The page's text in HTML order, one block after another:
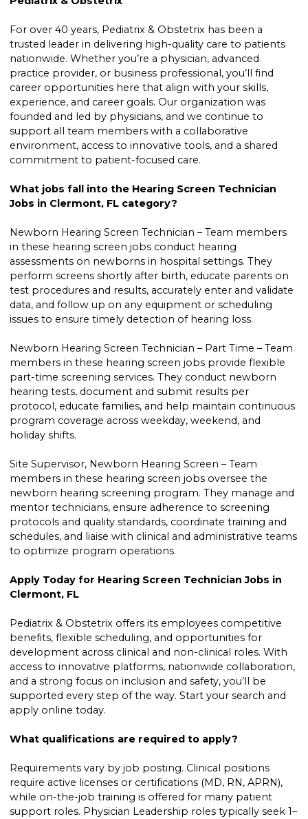
For over 40 years, Pediatrix & Obstetrix has been a
trusted leader in delivering high-quality care to patients
nationwide. Whether you’re a physician, advanced
practice provider, or business professional, you’ll find
career opportunities here that align with your skills,
experience, and career goals. Our organization was
founded and led by physicians, and we continue to
support all team members with a collaborative
environment, access to innovative tools, and a shared
commitment to patient-focused care.
What jobs fall into the Hearing Screen Technician
Jobs in Clermont, FL category?
Newborn Hearing Screen Technician – Team members
in these hearing screen jobs conduct hearing
assessments on newborns in hospital settings. They
perform screens shortly after birth, educate parents on
test procedures and results, accurately enter and validate
data, and follow up on any equipment or scheduling
issues to ensure timely detection of hearing loss.
Newborn Hearing Screen Technician – Part Time – Team
members in these hearing screen jobs provide flexible
part-time screening services. They conduct newborn
hearing tests, document and submit results per
protocol, educate families, and help maintain continuous
program coverage across weekday, weekend, and
holiday shifts.
Site Supervisor, Newborn Hearing Screen – Team
members in these hearing screen jobs oversee the
newborn hearing screening program. They manage and
mentor technicians, ensure adherence to screening
protocols and quality standards, coordinate training and
schedules, and liaise with clinical and administrative teams
to optimize program operations.
Apply Today for Hearing Screen Technician Jobs in
Clermont, FL
Pediatrix & Obstetrix offers its employees competitive
benefits, flexible scheduling, and opportunities for
development across clinical and non-clinical roles. With
access to innovative platforms, nationwide collaboration,
and a strong focus on inclusion and safety, you’ll be
supported every step of the way. Start your search and
apply online today.
What qualifications are required to apply?
Requirements vary by job posting. Clinical positions
require active licenses or certifications (MD, RN, APRN),
while on-the-job training is offered for many patient
support roles. Physician Leadership roles typically seek 1–